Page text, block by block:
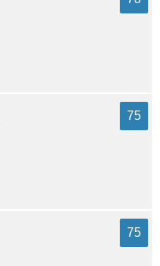
75
75